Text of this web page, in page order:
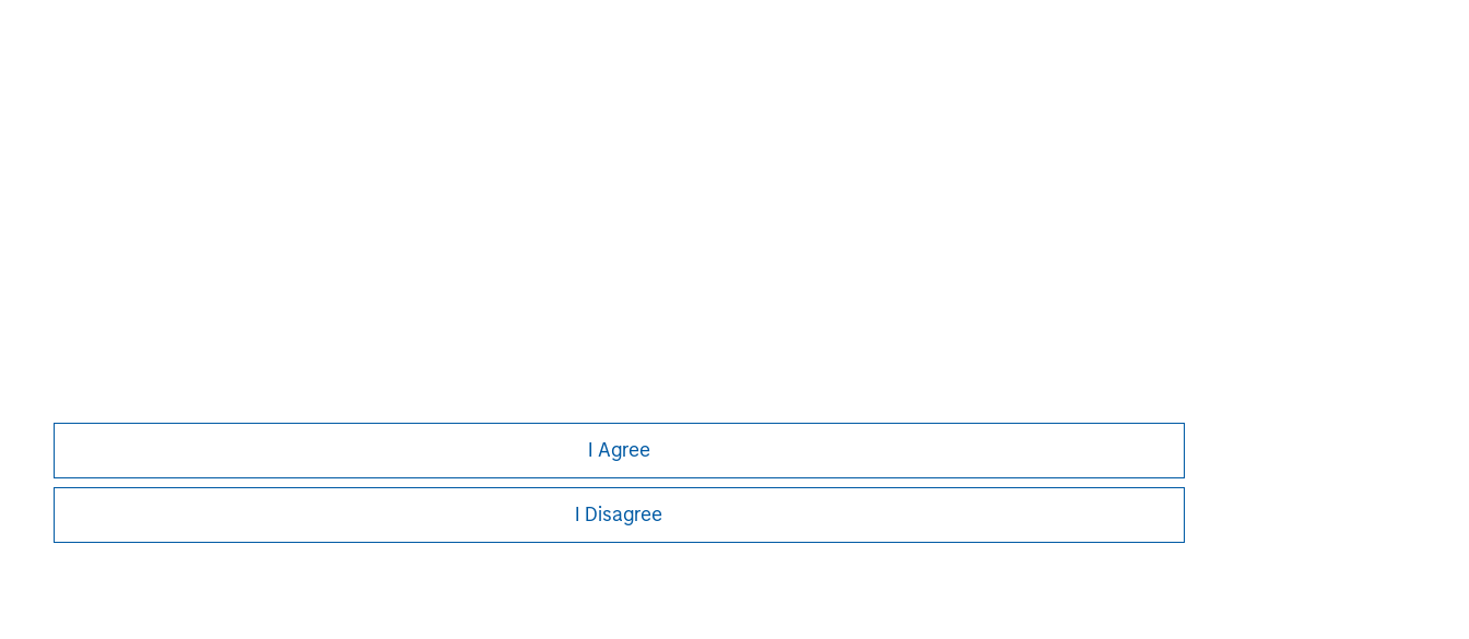
I Agree
I Disagree
Morgan Stanley Careers